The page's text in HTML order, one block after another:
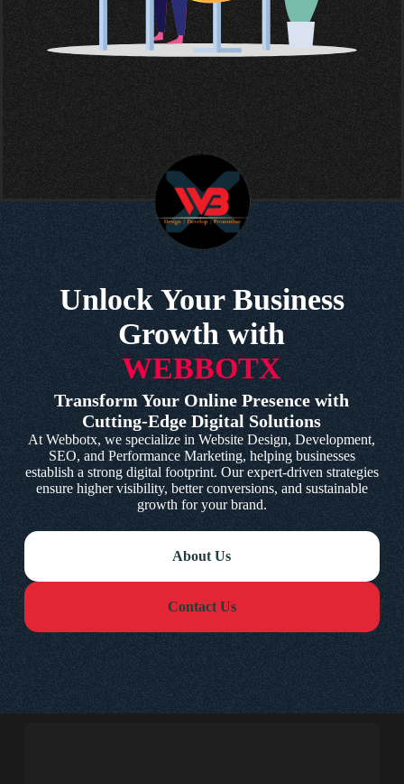
Unlock Your Business
Growth with
WEBBOTX
Transform Your Online Presence with
Cutting-Edge Digital Solutions
At Webbotx, we specialize in Website Design, Development,
SEO, and Performance Marketing, helping businesses
establish a strong digital footprint. Our expert-driven strategies
ensure higher visibility, better conversions, and sustainable
growth for your brand.
About Us
Contact Us